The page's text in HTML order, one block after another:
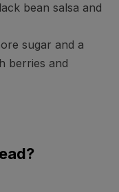
bean salsa and
sugar and a
berries and